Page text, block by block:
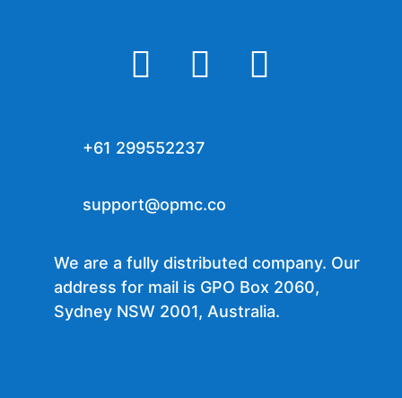
  
+61 299552237
support@opmc.co
We are a fully distributed company. Our
address for mail is GPO Box 2060,
Sydney NSW 2001, Australia.